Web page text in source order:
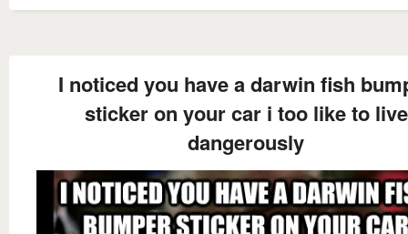
I noticed you have a darwin fish
sticker on your car i too like to live
dangerously